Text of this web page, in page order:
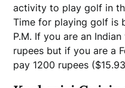
activity to play golf in
Time for playing golf is
P.M. If you are an
rupees but if you are a
pay 1200 rupees